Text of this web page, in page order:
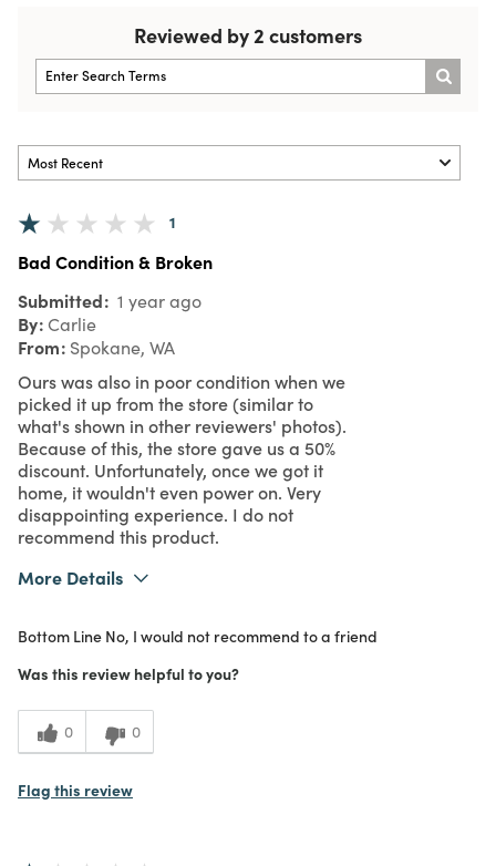
Reviewed by 2 customers
1
Bad Condition & Broken
Submitted 1 year ago
By Carlie
From Spokane, WA
Ours was also in poor condition when we
picked it up from the store (similar to
what's shown in other reviewers' photos).
Because of this, the store gave us a 50%
discount. Unfortunately, once we got it
home, it wouldn't even power on. Very
disappointing experience. I do not
recommend this product.
More Details
Meets Expectations
1
Value
Bottom Line No, I would not recommend to a friend
Was this review helpful to you?
0 0
Flag this review